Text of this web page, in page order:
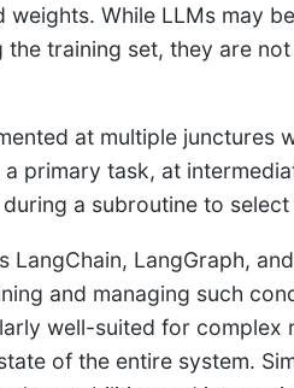
weights. While LLMs may
training set, they are
at multiple junctures
primary task, at
a subroutine to
LangGraph,
and managing such
well-suited for complex
of the entire system.